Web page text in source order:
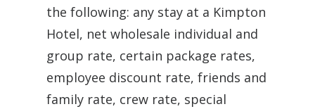
the following: any stay at a Kimpton
Hotel, net wholesale individual and
group rate, certain package rates,
employee discount rate, friends and
family rate, crew rate, special